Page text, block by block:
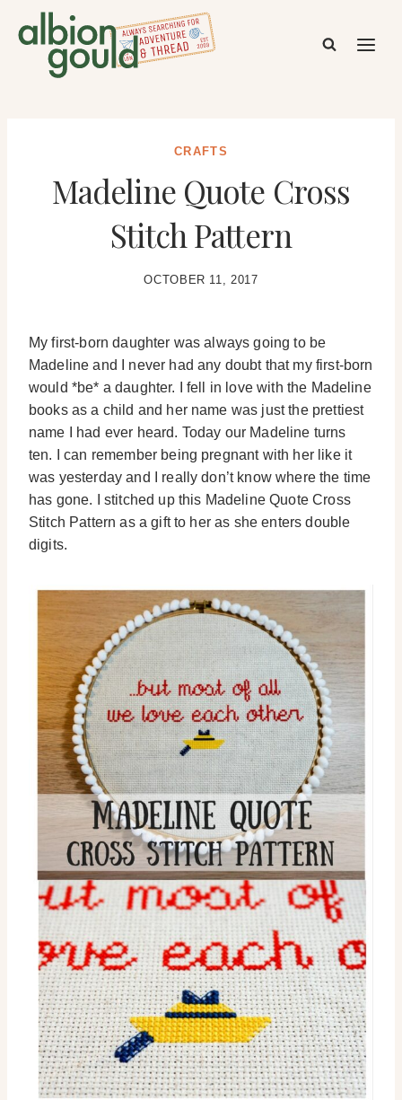
CRAFTS
Madeline Quote Cross
Stitch Pattern
OCTOBER 11, 2017
My first-born daughter was always going to be
Madeline and I never had any doubt that my first-born
would *be* a daughter. I fell in love with the Madeline
books as a child and her name was just the prettiest
name I had ever heard. Today our Madeline turns
ten. I can remember being pregnant with her like it
was yesterday and I really don’t know where the time
has gone. I stitched up this Madeline Quote Cross
Stitch Pattern as a gift to her as she enters double
digits.